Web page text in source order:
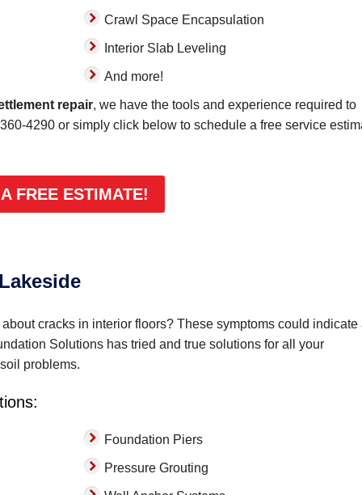
Crawl Space Encapsulation
Interior Slab Leveling
And more!
repair, we have the tools and experience required to
4290 or simply click below to schedule a free service
FREE ESTIMATE!
cracks in interior floors? These symptoms could indicate
Solutions has tried and true solutions for all your
problems.
Foundation Piers
Pressure Grouting